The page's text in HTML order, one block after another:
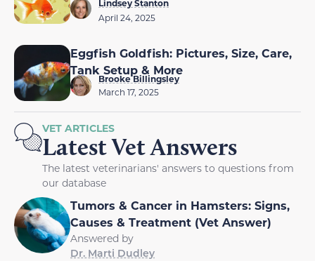
Lindsey Stanton
April 24, 2025
Eggfish Goldfish: Pictures, Size, Care,
Tank Setup & More
Brooke Billingsley
March 17, 2025
VET ARTICLES
Latest Vet Answers
The latest veterinarians' answers to questions from
our database
Tumors & Cancer in Hamsters: Signs,
Causes & Treatment (Vet Answer)
Answered by
Dr. Marti Dudley